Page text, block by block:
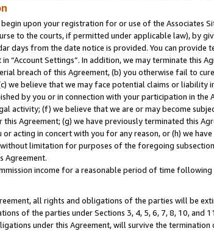
upon your registration for or use of the Associates
to the courts, if permitted under applicable law), by
days from the date notice is provided. You can
“Account Settings”. In addition, we may terminate
breach of this Agreement, (b) you otherwise fail to
we believe that we may face potential claims or
by you or in connection with your participation in the
activity; (f) we believe that we are or may become
Agreement; (g) we have previously terminated this
acting in concert with you for any reason, or (h) we
limitation for purposes of the foregoing
Agreement.
income for a reasonable period of time
all rights and obligations of the parties will be
of the parties under Sections 3, 4, 5, 6, 7, 8, 10, and
under this Agreement, will survive the